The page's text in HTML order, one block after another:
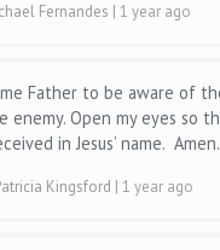
Fernandes | 1 year ago
Father to be aware of
enemy. Open my eyes so
in Jesus’ name.
Kingsford | 1 year ago